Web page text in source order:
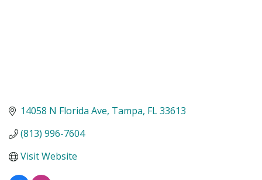
14058 N Florida Ave Tampa FL33613
(813) 996-7604
Visit Website